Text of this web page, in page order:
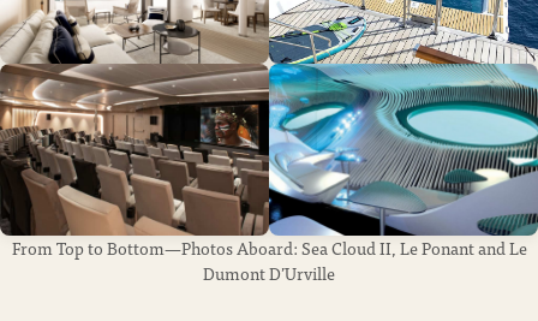
From Top to Bottom—Photos Aboard: Sea Cloud II, Le Ponant and Le
Dumont D’Urville